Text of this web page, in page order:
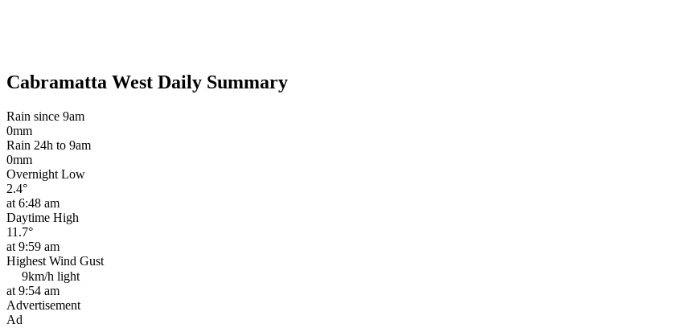
Cabramatta West Daily Summary
Rain since 9am
0mm
Rain 24h to 9am
0mm
Overnight Low
2.4°
at 6:48 am
Daytime High
11.7°
at 9:59 am
Highest Wind Gust
9km/h light
at 9:54 am
Advertisement
Ad